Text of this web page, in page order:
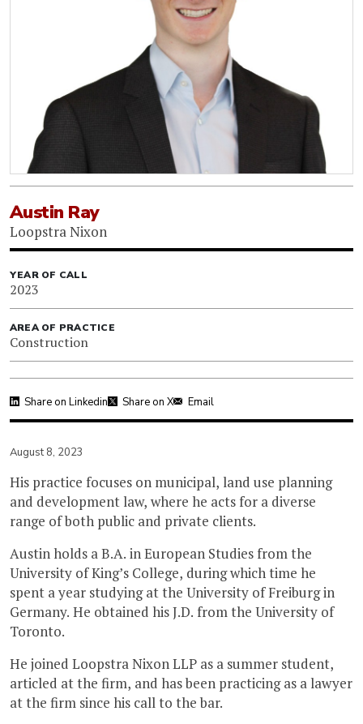
Austin Ray
Loopstra Nixon
YEAR OF CALL
2023
AREA OF PRACTICE
Construction
Share on Linkedin Share on X Email
August 8, 2023
His practice focuses on municipal, land use planning
and development law, where he acts for a diverse
range of both public and private clients.
Austin holds a B.A. in European Studies from the
University of King’s College, during which time he
spent a year studying at the University of Freiburg in
Germany. He obtained his J.D. from the University of
Toronto.
He joined Loopstra Nixon LLP as a summer student,
articled at the firm, and has been practicing as a lawyer
at the firm since his call to the bar.